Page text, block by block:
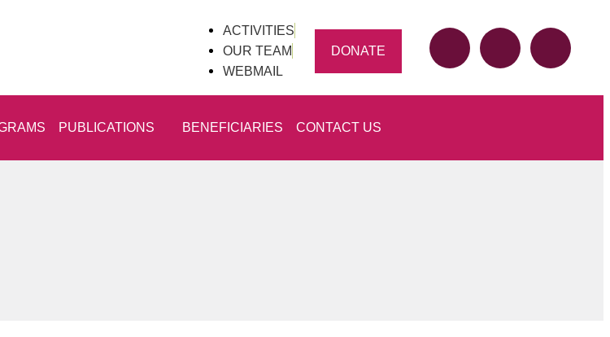
ACTIVITIES
OUR TEAM
WEBMAIL
DONATE
PUBLICATIONS BENEFICIARIES CONTACT US